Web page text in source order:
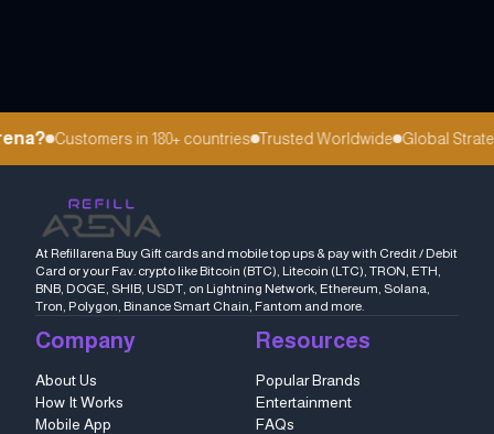
Customers in 180+ countries Trusted Worldwide Global
At Refillarena Buy Gift cards and mobile top ups & pay with Credit / Debit
Card or your Fav. crypto like Bitcoin (BTC), Litecoin (LTC), TRON, ETH,
BNB, DOGE, SHIB, USDT, on Lightning Network, Ethereum, Solana,
Tron, Polygon, Binance Smart Chain, Fantom and more.
Company
About Us
How It Works
Mobile App
Resources
Popular Brands
Entertainment
FAQs